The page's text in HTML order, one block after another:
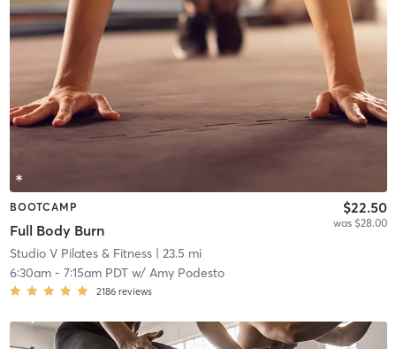
BOOTCAMP
Full Body Burn
$22.50
was $28.00
Studio V Pilates & Fitness| 23.5 mi
6:30am- 7:15am PDTw/ Amy Podesto
2186 reviews